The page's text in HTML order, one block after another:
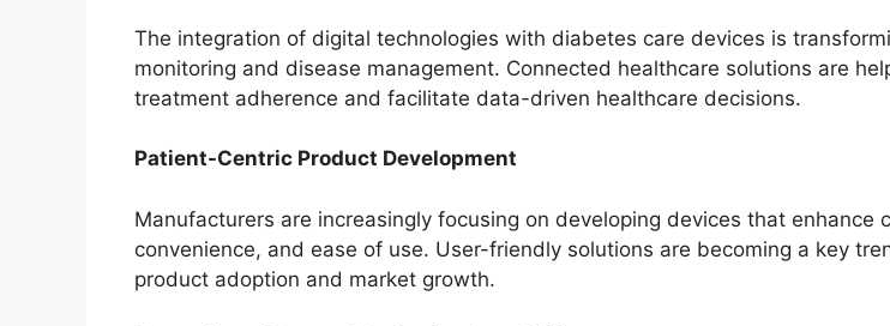
The integration of digital technologies with diabetes care devices is
monitoring and disease management. Connected healthcare solutions are
treatment adherence and facilitate data-driven healthcare decisions.
Patient-Centric Product Development
Manufacturers are increasingly focusing on developing devices that enhance
convenience, and ease of use. User-friendly solutions are becoming a key
product adoption and market growth.